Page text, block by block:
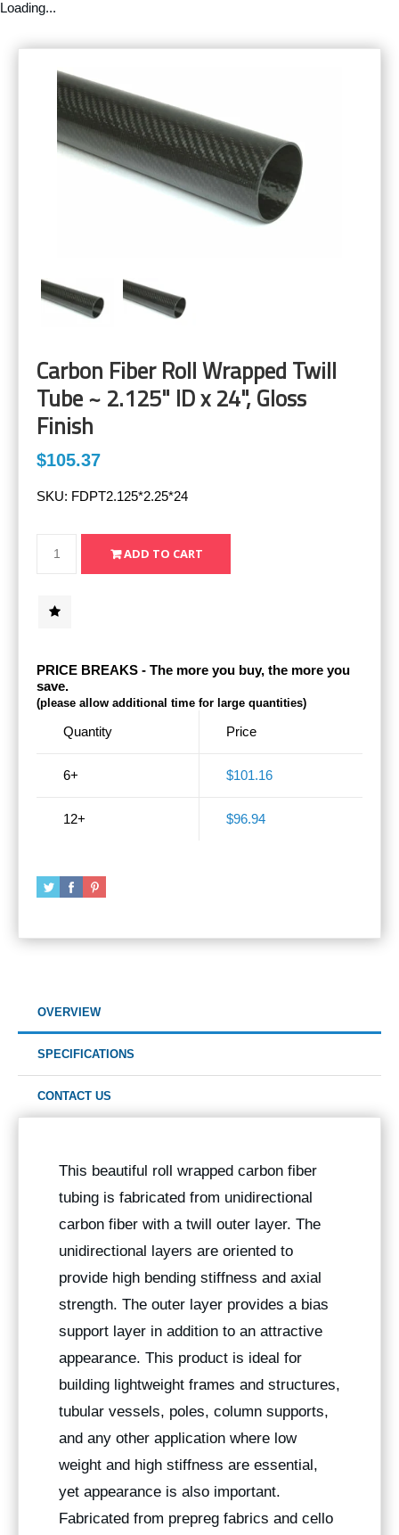
Loading...
Carbon Fiber Roll Wrapped Twill
Tube ~ 2.125" ID x 24", Gloss
Finish
$105.37
SKU: FDPT2.125*2.25*24
PRICE BREAKS - The more you buy, the more you
save.
(please allow additional time for large quantities)
Quantity
6+
12+
Price
$101.16
$96.94
OVERVIEW
SPECIFICATIONS
CONTACT US
This beautiful roll wrapped carbon fiber
tubing is fabricated from unidirectional
carbon fiber with a twill outer layer. The
unidirectional layers are oriented to
provide high bending stiffness and axial
strength. The outer layer provides a bias
support layer in addition to an attractive
appearance. This product is ideal for
building lightweight frames and structures,
tubular vessels, poles, column supports,
and any other application where low
weight and high stiffness are essential,
yet appearance is also important.
Fabricated from prepreg fabrics and cello